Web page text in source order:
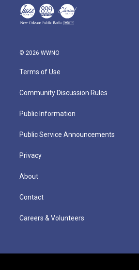
© 2026 WWNO
Terms of Use
Community Discussion Rules
Public Information
Public Service Announcements
Privacy
About
Contact
Careers & Volunteers